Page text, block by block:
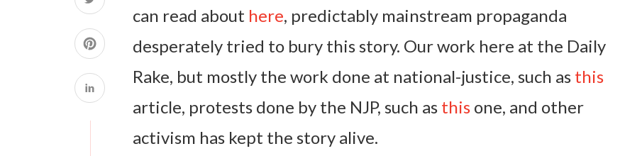
can read about here, predictably mainstream propaganda
desperately tried to bury this story. Our work here at the Daily
Rake, but mostly the work done at national-justice, such as this
article, protests done by the NJP, such as this one, and other
activism has kept the story alive.